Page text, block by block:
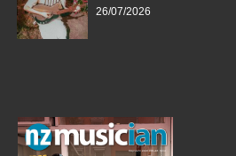
26/07/2026